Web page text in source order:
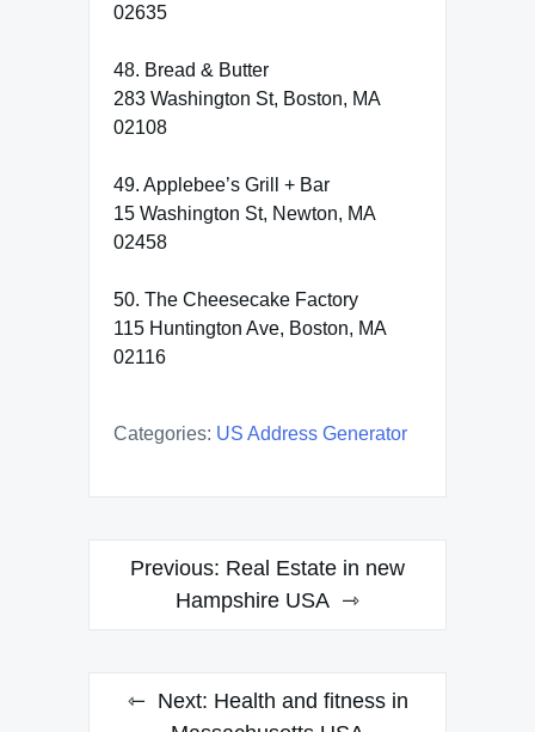
02635
48. Bread & Butter
283 Washington St, Boston, MA
02108
49. Applebee’s Grill + Bar
15 Washington St, Newton, MA
02458
50. The Cheesecake Factory
115 Huntington Ave, Boston, MA
02116
Categories: US Address Generator
Post
navigation
Previous: Real Estate in new
Hampshire USA
Next: Health and fitness in